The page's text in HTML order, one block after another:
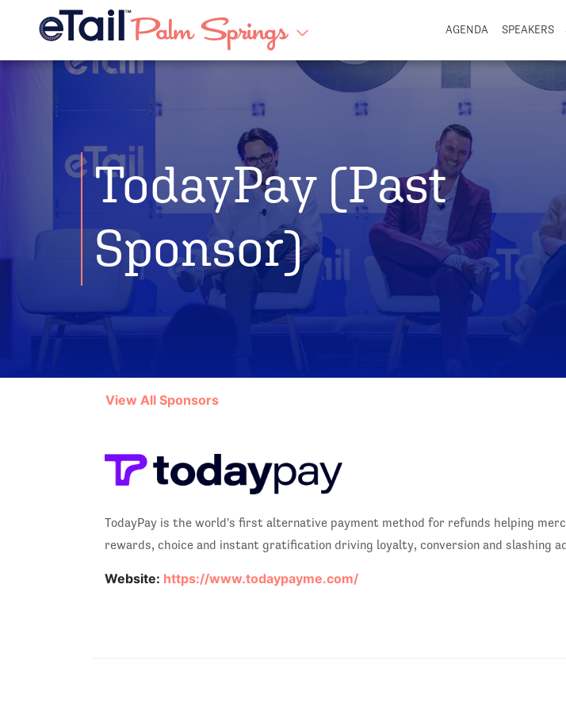
AGENDA SPEAKERS
TodayPay (Past
Sponsor)
View All Sponsors
TodayPay is the world's first alternative payment method for refunds helping
rewards, choice and instant gratification driving loyalty, conversion and slashing
Website: https://www.todaypayme.com/